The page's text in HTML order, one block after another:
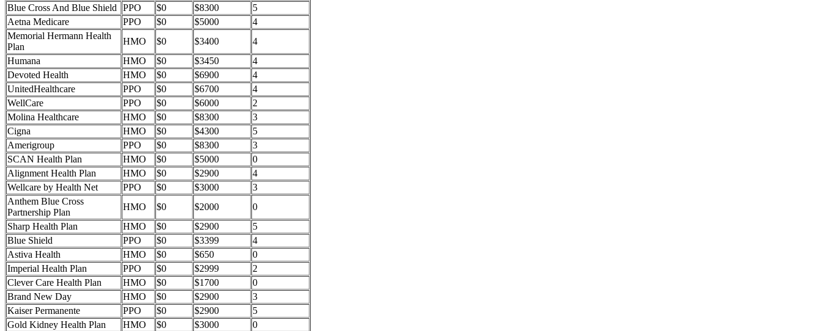
Blue Cross And Blue Shield
PPO $0 $8300
5
Aetna Medicare
PPO $0 $5000
4
Memorial Hermann Health
Plan
HMO $0 $3400
4
Humana
HMO $0 $3450
4
Devoted Health
HMO $0 $6900
4
UnitedHealthcare
PPO $0 $6700
4
WellCare
PPO $0 $6000
2
Molina Healthcare
HMO $0 $8300
3
Cigna
HMO $0 $4300
5
Amerigroup
PPO $0 $8300
3
SCAN Health Plan
HMO $0 $5000
0
Alignment Health Plan
HMO $0 $2900
4
Wellcare by Health Net
PPO $0 $3000
3
Anthem Blue Cross
Partnership Plan
HMO $0 $2000
0
Sharp Health Plan
HMO $0 $2900
5
Blue Shield
PPO $0 $3399
4
Astiva Health
HMO $0 $650
0
Imperial Health Plan
PPO $0 $2999
2
Clever Care Health Plan
HMO $0 $1700
0
Brand New Day
HMO $0 $2900
3
Kaiser Permanente
PPO $0 $2900
5
Gold Kidney Health Plan
HMO $0 $3000
0